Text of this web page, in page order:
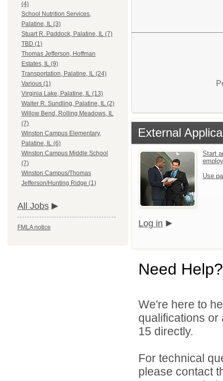
(4)
School Nutrition Services,
Palatine, IL (3)
Stuart R. Paddock, Palatine, IL (7)
TBD (1)
Thomas Jefferson, Hoffman
Estates, IL (9)
Transportation, Palatine, IL (24)
Various (1)
Virginia Lake, Palatine, IL (13)
Walter R. Sundling, Palatine, IL (2)
Willow Bend, Rolling Meadows, IL
(7)
Winston Campus Elementary,
Palatine, IL (6)
Winston Campus Middle School
(7)
Winston Campus/Thomas
Jefferson/Hunting Ridge (1)
All Jobs
FMLA notice
External
Start
Use
Log in
Need Help?
We're here to
qualifications
15 directly.
For technical
please contact